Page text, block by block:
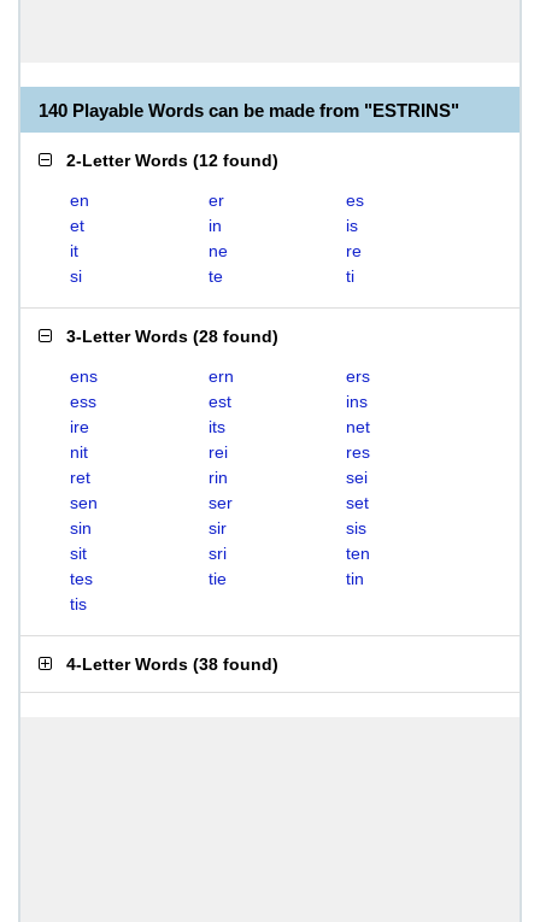
140 Playable Words can be made from "ESTRINS"
2-Letter Words (12 found)
en er
es
et
in
is
it
ne
re
si
te ti
3-Letter Words (28 found)
ens ern
ers
ess
est
ins
ire
its
net
nit
rei
res
ret
rin
sei
sen
ser
set
sin
sir
sis
sit
sri
ten
tes
tie
tin
tis
4-Letter Words (38 found)